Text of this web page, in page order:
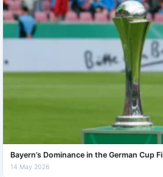
Bayern’s Dominance in the German Cup
14 May 2026